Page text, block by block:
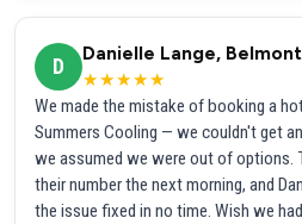
D
Danielle Lange, Belmont
★★★★★
We made the mistake of booking a
Summers Cooling — we couldn't get
we assumed we were out of options.
their number the next morning, and
the issue fixed in no time. Wish we